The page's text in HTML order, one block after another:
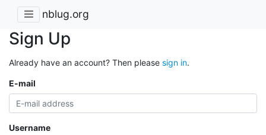
nblug.org
Sign Up
Already have an account? Then please sign in.
E-mail
Username